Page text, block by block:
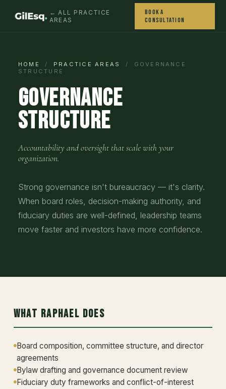
← ALL PRACTICE
AREAS
Book a
Consultation
HOME / PRACTICE AREAS
/ GOVERNANCE
STRUCTURE
Governance
Structure
Accountability and oversight that scale with your
organization.
Strong governance isn't bureaucracy — it's clarity.
When board roles, decision-making authority, and
fiduciary duties are well-defined, leadership teams
move faster and investors have more confidence.
What Raphael Does
Board composition, committee structure, and director
agreements
Bylaw drafting and governance document review
Fiduciary duty frameworks and conflict-of-interest